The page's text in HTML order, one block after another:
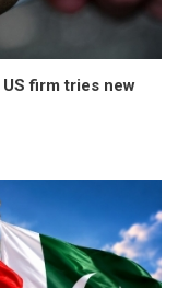
firm tries new